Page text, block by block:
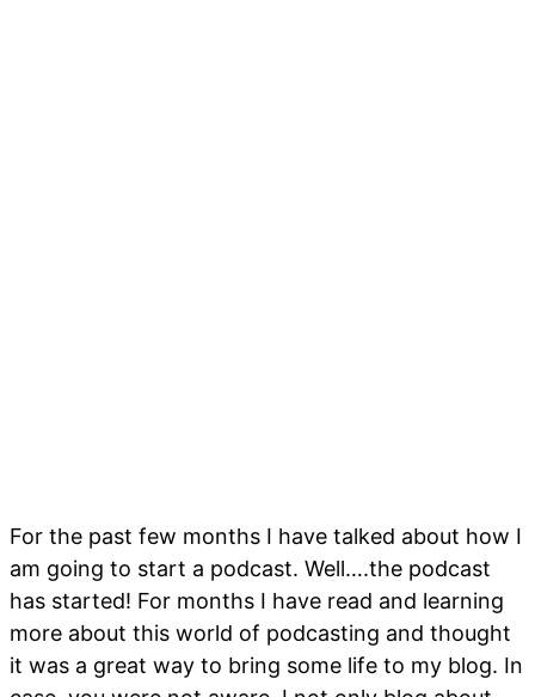
For the past few months I have talked about how I
am going to start a podcast. Well….the podcast
has started! For months I have read and learning
more about this world of podcasting and thought
it was a great way to bring some life to my blog. In